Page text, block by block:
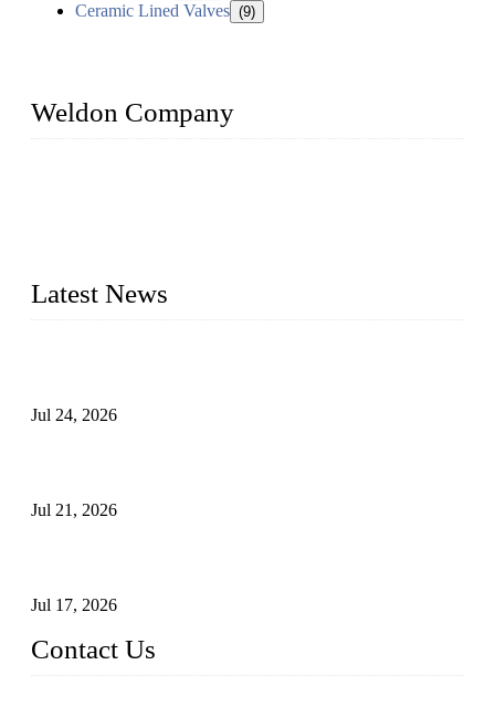
Ceramic Lined Valves (9)
Weldon Company
Latest News
Jul 24, 2026
Jul 21, 2026
Jul 17, 2026
Contact Us